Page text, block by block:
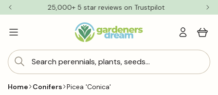
Skip to
content
25,000+ 5 star reviews on Trustpilot
Search perennials, plants, seeds...
Log
in
Cart
Home Conifers Picea 'Conica'